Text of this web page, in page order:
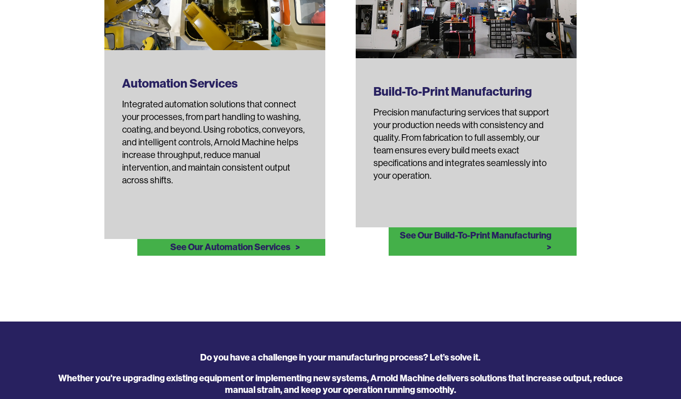
Automation Services
Integrated automation solutions that connect
your processes, from part handling to washing,
coating, and beyond. Using robotics, conveyors,
and intelligent controls, Arnold Machine helps
increase throughput, reduce manual
intervention, and maintain consistent output
across shifts.
See Our Automation Services
Build-To-Print Manufacturing
Precision manufacturing services that support
your production needs with consistency and
quality. From fabrication to full assembly, our
team ensures every build meets exact
specifications and integrates seamlessly into
your operation.
See Our Build-To-Print Manufacturing
Do you have a challenge in your manufacturing process? Let’s solve it.
Whether you're upgrading existing equipment or implementing new systems, Arnold Machine delivers solutions that increase output, reduce
manual strain, and keep your operation running smoothly.